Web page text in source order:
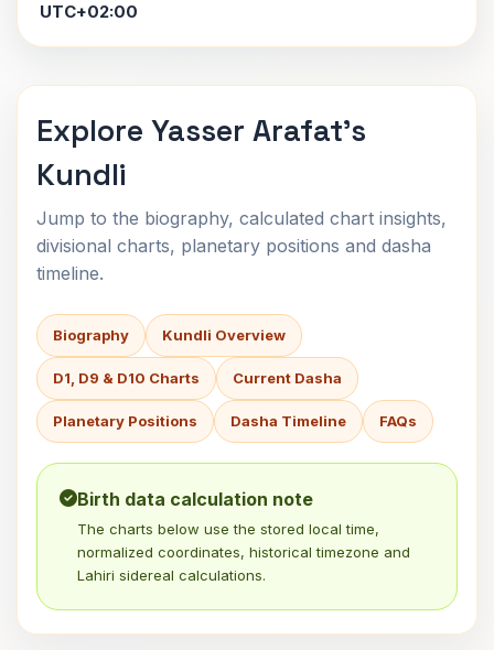
UTC+02:00
Explore Yasser Arafat's
Kundli
Jump to the biography, calculated chart insights,
divisional charts, planetary positions and dasha
timeline.
Biography Kundli Overview
D1, D9 & D10 Charts Current Dasha
Planetary Positions Dasha Timeline FAQs
Birth data calculation note
The charts below use the stored local time,
normalized coordinates, historical timezone and
Lahiri sidereal calculations.